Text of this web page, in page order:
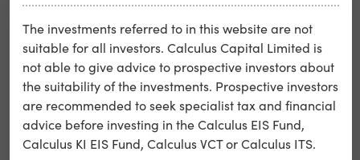
conditions,
thus
preventing
you from
having to
consent on
each visit
The investments referred to in this website are not
suitable for all investors. Calculus Capital Limited is
not able to give advice to prospective investors about
the suitability of the investments. Prospective investors
are recommended to seek specialist tax and financial
advice before investing in the Calculus EIS Fund,
Calculus KI EIS Fund, Calculus VCT or Calculus ITS.